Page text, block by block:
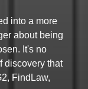
into a more
about being
It's no
discovery that
FindLaw,